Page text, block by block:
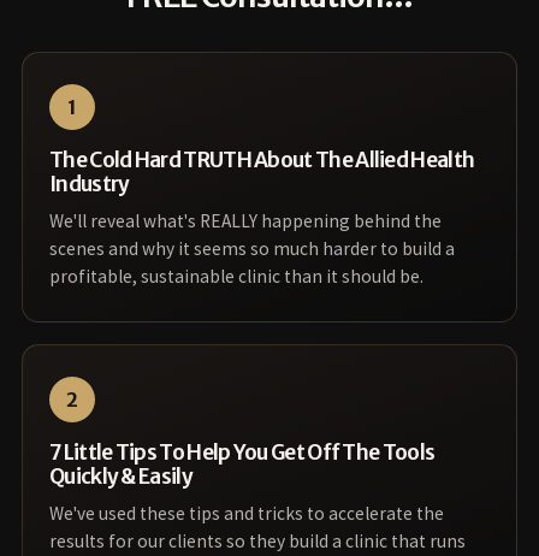
1
The Cold Hard TRUTH About The Allied Health
Industry
We'll reveal what's REALLY happening behind the
scenes and why it seems so much harder to build a
profitable, sustainable clinic than it should be.
2
7 Little Tips To Help You Get Off The Tools
Quickly & Easily
We've used these tips and tricks to accelerate the
results for our clients so they build a clinic that runs